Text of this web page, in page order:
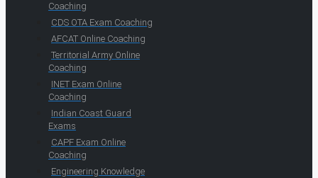
Coaching
CDS OTA Exam Coaching
AFCAT Online Coaching
Territorial Army Online
Coaching
INET Exam Online
Coaching
Indian Coast Guard
Exams
CAPF Exam Online
Coaching
Engineering Knowledge